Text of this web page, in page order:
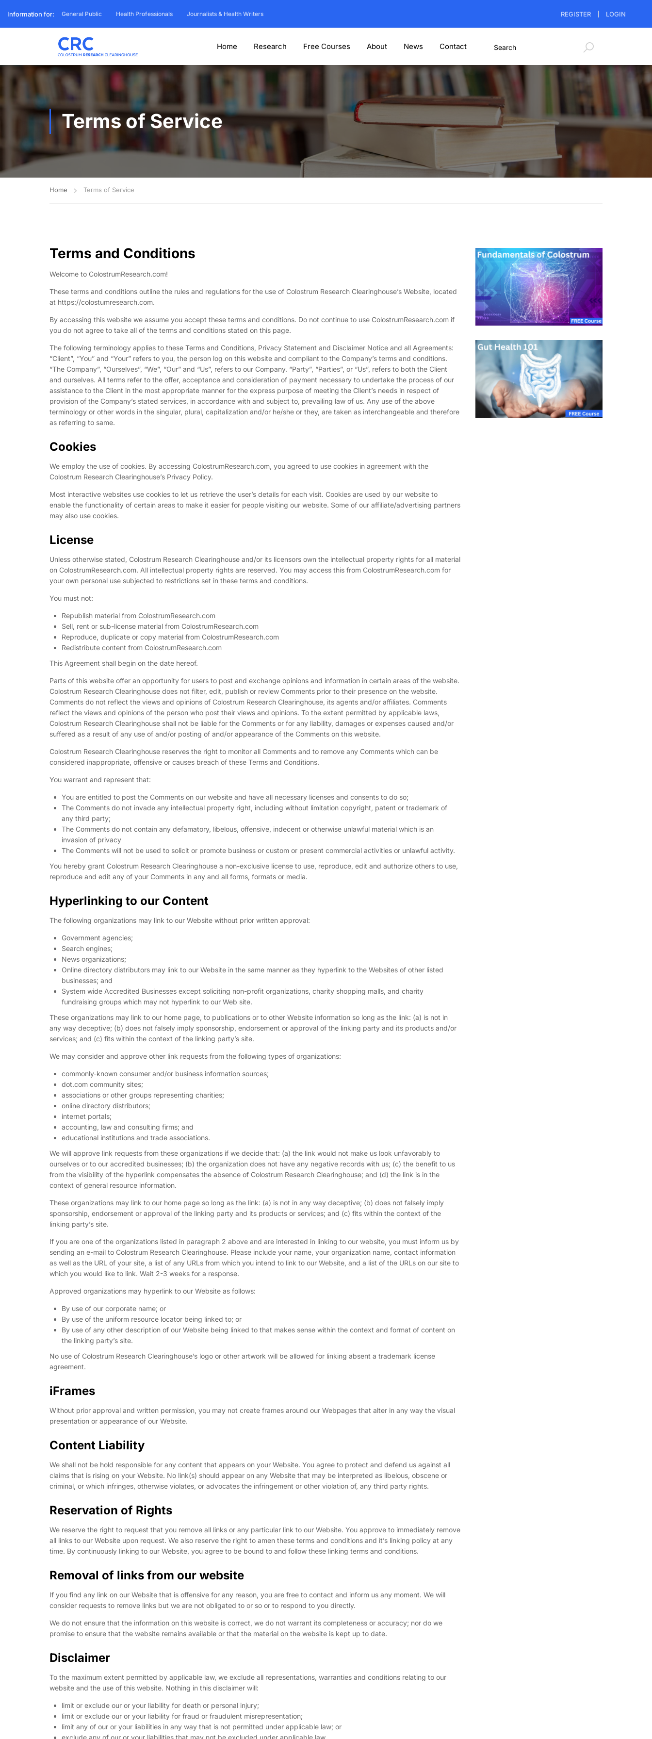
Information for: General Public Health Professionals Journalists & Health Writers REGISTER LOGIN
Home Research Free Courses About News Contact
Terms of Service
Home Terms of Service
Terms and Conditions
Welcome to ColostrumResearch.com!
These terms and conditions outline the rules and regulations for the use of Colostrum Research Clearinghouse’s Website, located
at https://colostumresearch.com.
By accessing this website we assume you accept these terms and conditions. Do not continue to use ColostrumResearch.com if
you do not agree to take all of the terms and conditions stated on this page.
The following terminology applies to these Terms and Conditions, Privacy Statement and Disclaimer Notice and all Agreements:
“Client”, “You” and “Your” refers to you, the person log on this website and compliant to the Company’s terms and conditions.
“The Company”, “Ourselves”, “We”, “Our” and “Us”, refers to our Company. “Party”, “Parties”, or “Us”, refers to both the Client
and ourselves. All terms refer to the offer, acceptance and consideration of payment necessary to undertake the process of our
assistance to the Client in the most appropriate manner for the express purpose of meeting the Client’s needs in respect of
provision of the Company’s stated services, in accordance with and subject to, prevailing law of us. Any use of the above
terminology or other words in the singular, plural, capitalization and/or he/she or they, are taken as interchangeable and therefore
as referring to same.
Cookies
We employ the use of cookies. By accessing ColostrumResearch.com, you agreed to use cookies in agreement with the
Colostrum Research Clearinghouse’s Privacy Policy.
Most interactive websites use cookies to let us retrieve the user’s details for each visit. Cookies are used by our website to
enable the functionality of certain areas to make it easier for people visiting our website. Some of our affiliate/advertising partners
may also use cookies.
License
Unless otherwise stated, Colostrum Research Clearinghouse and/or its licensors own the intellectual property rights for all material
on ColostrumResearch.com. All intellectual property rights are reserved. You may access this from ColostrumResearch.com for
your own personal use subjected to restrictions set in these terms and conditions.
You must not:
Republish material from ColostrumResearch.com
Sell, rent or sub-license material from ColostrumResearch.com
Reproduce, duplicate or copy material from ColostrumResearch.com
Redistribute content from ColostrumResearch.com
This Agreement shall begin on the date hereof.
Parts of this website offer an opportunity for users to post and exchange opinions and information in certain areas of the website.
Colostrum Research Clearinghouse does not filter, edit, publish or review Comments prior to their presence on the website.
Comments do not reflect the views and opinions of Colostrum Research Clearinghouse, its agents and/or affiliates. Comments
reflect the views and opinions of the person who post their views and opinions. To the extent permitted by applicable laws,
Colostrum Research Clearinghouse shall not be liable for the Comments or for any liability, damages or expenses caused and/or
suffered as a result of any use of and/or posting of and/or appearance of the Comments on this website.
Colostrum Research Clearinghouse reserves the right to monitor all Comments and to remove any Comments which can be
considered inappropriate, offensive or causes breach of these Terms and Conditions.
You warrant and represent that:
You are entitled to post the Comments on our website and have all necessary licenses and consents to do so;
The Comments do not invade any intellectual property right, including without limitation copyright, patent or trademark of
any third party;
The Comments do not contain any defamatory, libelous, offensive, indecent or otherwise unlawful material which is an
invasion of privacy
The Comments will not be used to solicit or promote business or custom or present commercial activities or unlawful activity.
You hereby grant Colostrum Research Clearinghouse a non-exclusive license to use, reproduce, edit and authorize others to use,
reproduce and edit any of your Comments in any and all forms, formats or media.
Hyperlinking to our Content
The following organizations may link to our Website without prior written approval:
Government agencies;
Search engines;
News organizations;
Online directory distributors may link to our Website in the same manner as they hyperlink to the Websites of other listed
businesses; and
System wide Accredited Businesses except soliciting non-profit organizations, charity shopping malls, and charity
fundraising groups which may not hyperlink to our Web site.
These organizations may link to our home page, to publications or to other Website information so long as the link: (a) is not in
any way deceptive; (b) does not falsely imply sponsorship, endorsement or approval of the linking party and its products and/or
services; and (c) fits within the context of the linking party’s site.
We may consider and approve other link requests from the following types of organizations:
commonly-known consumer and/or business information sources;
dot.com community sites;
associations or other groups representing charities;
online directory distributors;
internet portals;
accounting, law and consulting firms; and
educational institutions and trade associations.
We will approve link requests from these organizations if we decide that: (a) the link would not make us look unfavorably to
ourselves or to our accredited businesses; (b) the organization does not have any negative records with us; (c) the benefit to us
from the visibility of the hyperlink compensates the absence of Colostrum Research Clearinghouse; and (d) the link is in the
context of general resource information.
These organizations may link to our home page so long as the link: (a) is not in any way deceptive; (b) does not falsely imply
sponsorship, endorsement or approval of the linking party and its products or services; and (c) fits within the context of the
linking party’s site.
If you are one of the organizations listed in paragraph 2 above and are interested in linking to our website, you must inform us by
sending an e-mail to Colostrum Research Clearinghouse. Please include your name, your organization name, contact information
as well as the URL of your site, a list of any URLs from which you intend to link to our Website, and a list of the URLs on our site to
which you would like to link. Wait 2-3 weeks for a response.
Approved organizations may hyperlink to our Website as follows:
By use of our corporate name; or
By use of the uniform resource locator being linked to; or
By use of any other description of our Website being linked to that makes sense within the context and format of content on
the linking party’s site.
No use of Colostrum Research Clearinghouse’s logo or other artwork will be allowed for linking absent a trademark license
agreement.
iFrames
Without prior approval and written permission, you may not create frames around our Webpages that alter in any way the visual
presentation or appearance of our Website.
Content Liability
We shall not be hold responsible for any content that appears on your Website. You agree to protect and defend us against all
claims that is rising on your Website. No link(s) should appear on any Website that may be interpreted as libelous, obscene or
criminal, or which infringes, otherwise violates, or advocates the infringement or other violation of, any third party rights.
Reservation of Rights
We reserve the right to request that you remove all links or any particular link to our Website. You approve to immediately remove
all links to our Website upon request. We also reserve the right to amen these terms and conditions and it’s linking policy at any
time. By continuously linking to our Website, you agree to be bound to and follow these linking terms and conditions.
Removal of links from our website
If you find any link on our Website that is offensive for any reason, you are free to contact and inform us any moment. We will
consider requests to remove links but we are not obligated to or so or to respond to you directly.
We do not ensure that the information on this website is correct, we do not warrant its completeness or accuracy; nor do we
promise to ensure that the website remains available or that the material on the website is kept up to date.
Disclaimer
To the maximum extent permitted by applicable law, we exclude all representations, warranties and conditions relating to our
website and the use of this website. Nothing in this disclaimer will:
limit or exclude our or your liability for death or personal injury;
limit or exclude our or your liability for fraud or fraudulent misrepresentation;
limit any of our or your liabilities in any way that is not permitted under applicable law; or
exclude any of our or your liabilities that may not be excluded under applicable law.